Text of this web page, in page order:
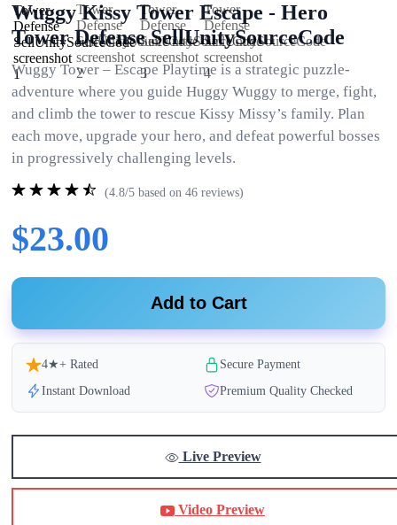
Wuggy Kissy Tower Escape - Hero
Tower Defense SellUnitySourceCode
Wuggy Tower – Escape Playtime is a strategic puzzle-
adventure where you guide Huggy Wuggy to merge, fight,
and climb the tower to rescue Kissy Missy’s family. Plan
each move, upgrade your hero, and defeat powerful bosses
in progressively challenging levels.
(4.8/5 based on 46 reviews)
$23.00
Add to Cart
4★+ Rated
Secure Payment
Instant Download
Premium Quality Checked
Live Preview
Video Preview